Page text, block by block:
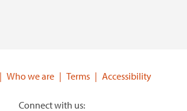
Who we are Terms Accessibility
Connect with us: